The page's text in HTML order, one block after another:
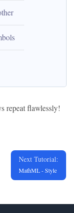
repeat flawlessly!
Next Tutorial:
MathML - Style